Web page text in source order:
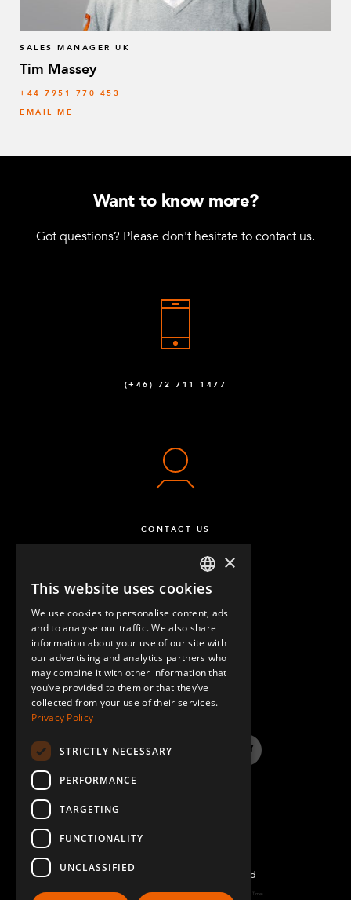
SALES MANAGER UK
Tim Massey
‭+44 7951 770 453
EMAIL ME
Want to know more?
Got questions? Please don't hesitate to contact us.
(+46) 72 711 1477
CONTACT US
QUESTIONS & ANSWERS
LinkedInYouTube InstagramTwitter
©2022 FlexQube – All rights reserved
Page generated: Sun Aug 09 2026 02:43:11 GMT+0000 (Coordinated Universal Time)
ENGLISH
GERMAN
SPANISH
×
This website uses cookies
We use cookies to personalise content, ads
and to analyse our traffic. We also share
information about your use of our site with
our advertising and analytics partners who
may combine it with other information that
you’ve provided to them or that they’ve
collected from your use of their services.
Privacy Policy
STRICTLY NECESSARY
PERFORMANCE
TARGETING
FUNCTIONALITY
UNCLASSIFIED